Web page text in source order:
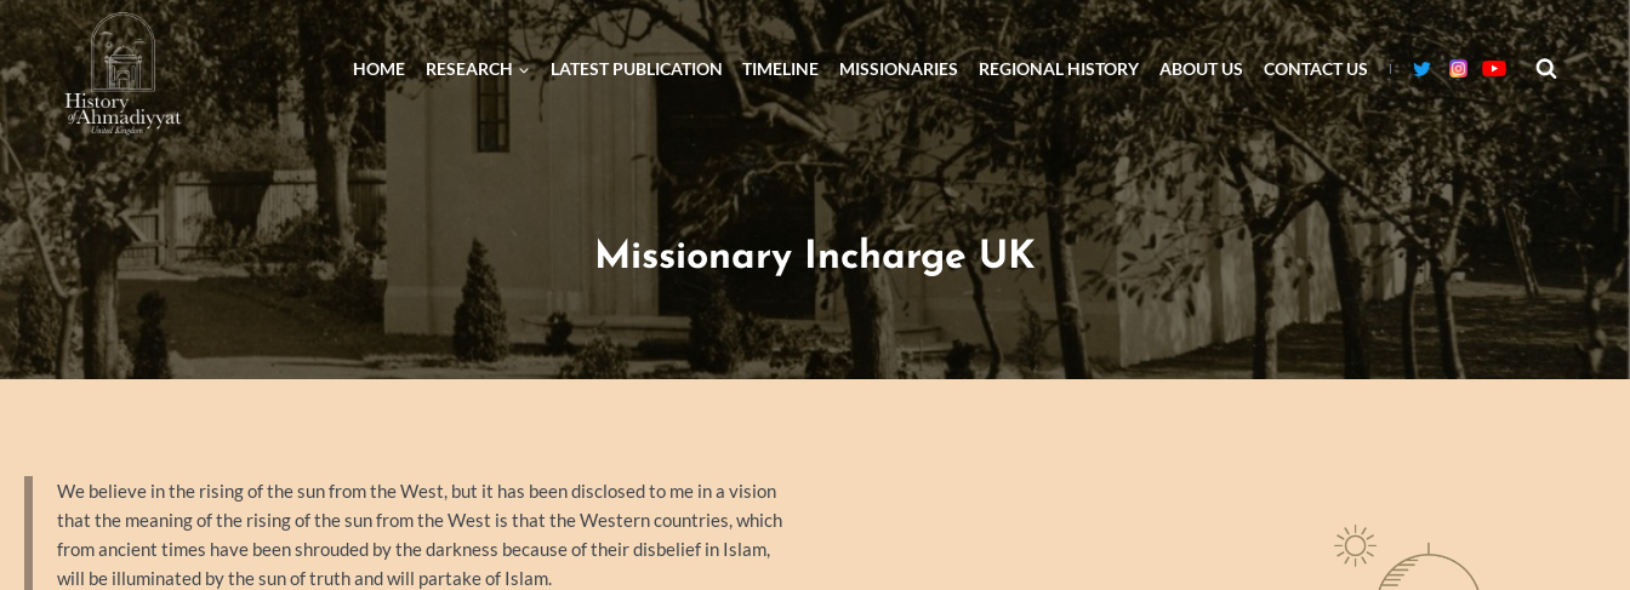
HOME RESEARCH LATEST PUBLICATION TIMELINE MISSIONARIES REGIONAL HISTORY ABOUT US CONTACT US
Missionary Incharge UK
We believe in the rising of the sun from the West, but it has been disclosed to me in a vision
that the meaning of the rising of the sun from the West is that the Western countries, which
from ancient times have been shrouded by the darkness because of their disbelief in Islam,
will be illuminated by the sun of truth and will partake of Islam.